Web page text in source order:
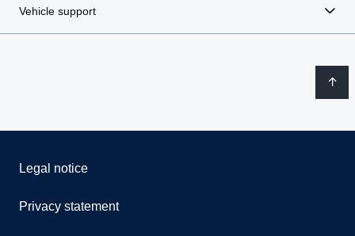
Vehicle support
Legal notice
Privacy statement